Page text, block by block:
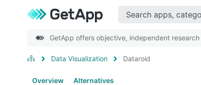
GetApp offers objective, independent
Data Visualization Dataroid
Overview Alternatives